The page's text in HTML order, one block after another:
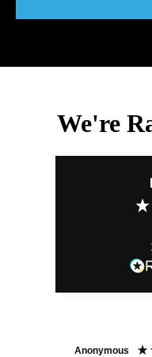
We're
Anonymous